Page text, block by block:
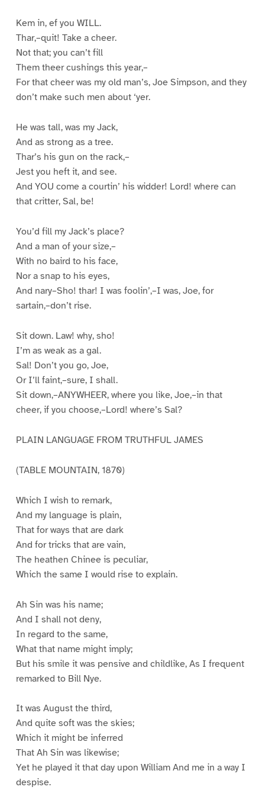
Kem in, ef you WILL.
Thar,–quit! Take a cheer.
Not that; you can’t fill
Them theer cushings this year,–
For that cheer was my old man’s, Joe Simpson, and they
don’t make such men about ‘yer.
He was tall, was my Jack,
And as strong as a tree.
Thar’s his gun on the rack,–
Jest you heft it, and see.
And YOU come a courtin’ his widder! Lord! where can
that critter, Sal, be!
You’d fill my Jack’s place?
And a man of your size,–
With no baird to his face,
Nor a snap to his eyes,
And nary–Sho! thar! I was foolin’,–I was, Joe, for
sartain,–don’t rise.
Sit down. Law! why, sho!
I’m as weak as a gal.
Sal! Don’t you go, Joe,
Or I’ll faint,–sure, I shall.
Sit down,–ANYWHEER, where you like, Joe,–in that
cheer, if you choose,–Lord! where’s Sal?
PLAIN LANGUAGE FROM TRUTHFUL JAMES
(TABLE MOUNTAIN, 1870)
Which I wish to remark,
And my language is plain,
That for ways that are dark
And for tricks that are vain,
The heathen Chinee is peculiar,
Which the same I would rise to explain.
Ah Sin was his name;
And I shall not deny,
In regard to the same,
What that name might imply;
But his smile it was pensive and childlike, As I frequent
remarked to Bill Nye.
It was August the third,
And quite soft was the skies;
Which it might be inferred
That Ah Sin was likewise;
Yet he played it that day upon William And me in a way I
despise.